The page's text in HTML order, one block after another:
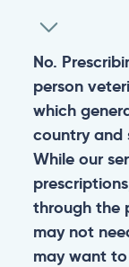
No.
person
which
country and
While our
through the
may not
may want